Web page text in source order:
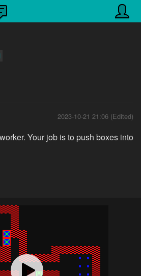
2023-10-21 21:06 (Edited)
Your job is to push boxes into